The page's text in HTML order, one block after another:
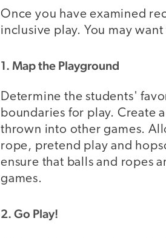
Once you have examined
inclusive play. You may
1. Map the Playground
Determine the students'
boundaries for play. Create
thrown into other games.
rope, pretend play and
ensure that balls and ropes
games.
2. Go Play!